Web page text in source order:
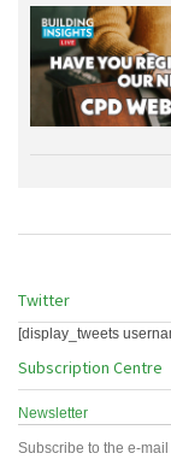
Twitter
[display_tweets
Subscription Centre
Newsletter
Subscribe to the e-